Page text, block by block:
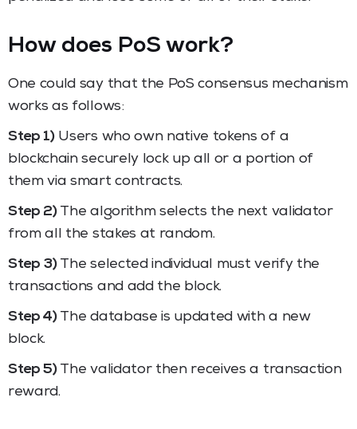
How does PoS work?
One could say that the PoS consensus mechanism
works as follows:
Step 1)Users who own native tokens of a
blockchain securely lock up all or a portion of
them via smart contracts.
Step 2)The algorithm selects the next validator
from all the stakes at random.
Step 3)The selected individual must verify the
transactions and add the block.
Step 4)The database is updated with a new
block.
Step 5)The validator then receives a transaction
reward.